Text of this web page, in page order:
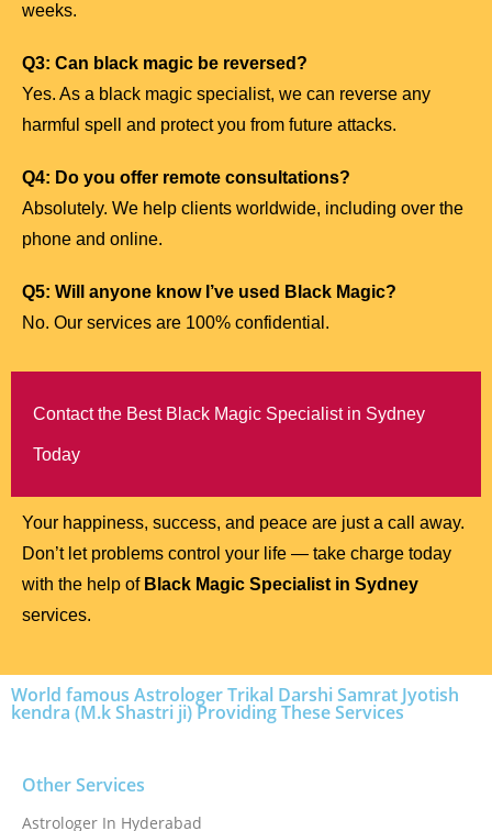
weeks.
Q3: Can black magic be reversed?
Yes. As a black magic specialist, we can reverse any
harmful spell and protect you from future attacks.
Q4: Do you offer remote consultations?
Absolutely. We help clients worldwide, including over the
phone and online.
Q5: Will anyone know I’ve used Black Magic?
No. Our services are 100% confidential.
Contact the Best Black Magic Specialist in Sydney
Today
Your happiness, success, and peace are just a call away.
Don’t let problems control your life — take charge today
with the help of Black Magic Specialist in Sydney
services.
World famous Astrologer Trikal Darshi Samrat Jyotish
kendra (M.k Shastri ji) Providing These Services
Other Services
Astrologer In Hyderabad